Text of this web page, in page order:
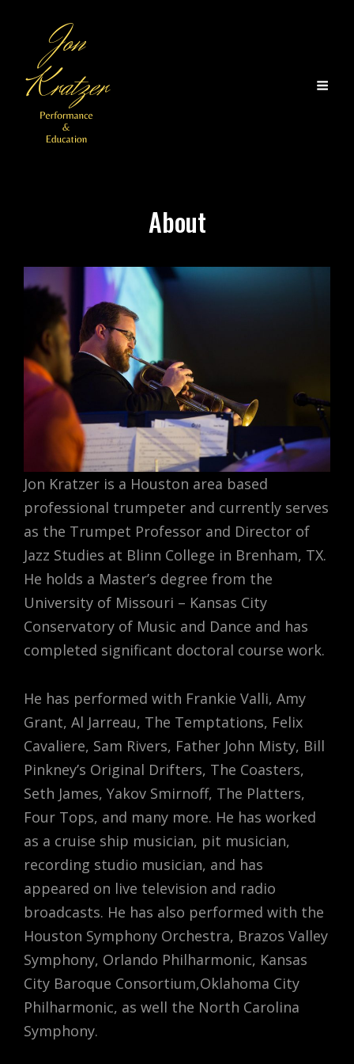
About
Jon Kratzer is a Houston area based
professional trumpeter and currently serves
as the Trumpet Professor and Director of
Jazz Studies at Blinn College in Brenham, TX.
He holds a Master’s degree from the
University of Missouri – Kansas City
Conservatory of Music and Dance and has
completed significant doctoral course work.
He has performed with Frankie Valli, Amy
Grant, Al Jarreau, The Temptations, Felix
Cavaliere, Sam Rivers, Father John Misty, Bill
Pinkney’s Original Drifters, The Coasters,
Seth James, Yakov Smirnoff, The Platters,
Four Tops, and many more. He has worked
as a cruise ship musician, pit musician,
recording studio musician, and has
appeared on live television and radio
broadcasts. He has also performed with the
Houston Symphony Orchestra, Brazos Valley
Symphony, Orlando Philharmonic, Kansas
City Baroque Consortium,Oklahoma City
Philharmonic, as well the North Carolina
Symphony.